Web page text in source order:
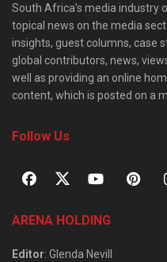
South Africa’s media industry
topical news on the media
insights, guest columns, case
global contributors, news,
well as providing an online
content, which is posted on a
Follow Us
ARENA HOLDING
Editor: Glenda Nevill